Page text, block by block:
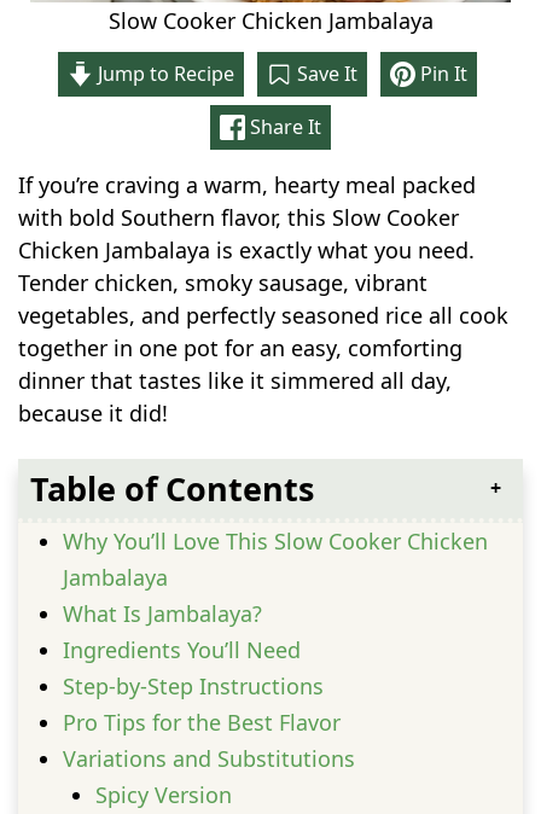
Slow Cooker Chicken Jambalaya
Jump to Recipe Save It
Pin It
Share It
If you’re craving a warm, hearty meal packed
with bold Southern flavor, this Slow Cooker
Chicken Jambalaya is exactly what you need.
Tender chicken, smoky sausage, vibrant
vegetables, and perfectly seasoned rice all cook
together in one pot for an easy, comforting
dinner that tastes like it simmered all day,
because it did!
Table of Contents
Why You’ll Love This Slow Cooker Chicken
Jambalaya
What Is Jambalaya?
Ingredients You’ll Need
Step-by-Step Instructions
Pro Tips for the Best Flavor
Variations and Substitutions
Spicy Version